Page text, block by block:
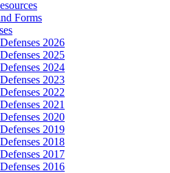
Forms
2026
2025
2024
2023
2022
2021
2020
2019
2018
2017
2016